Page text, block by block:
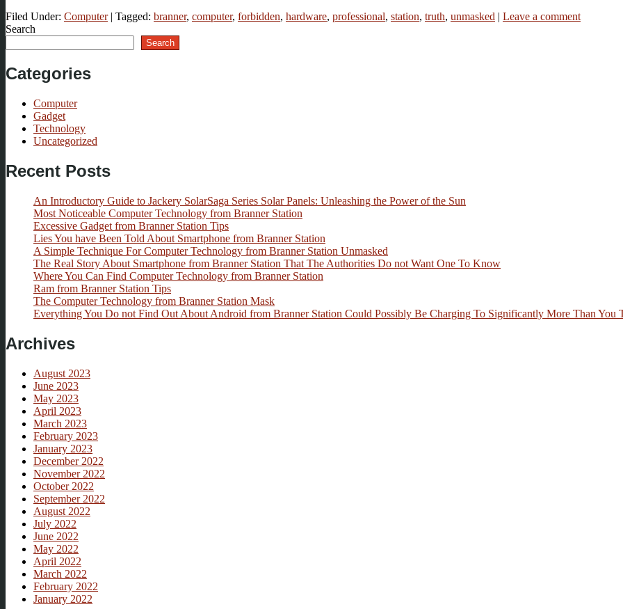
Filed Under: Computer | Tagged: branner, computer, forbidden, hardware, professional, station, truth, unmasked | Leave a comment
Search
Search
Categories
Computer
Gadget
Technology
Uncategorized
Recent Posts
An Introductory Guide to Jackery SolarSaga Series Solar Panels: Unleashing the Power of the Sun
Most Noticeable Computer Technology from Branner Station
Excessive Gadget from Branner Station Tips
Lies You have Been Told About Smartphone from Branner Station
A Simple Technique For Computer Technology from Branner Station Unmasked
The Real Story About Smartphone from Branner Station That The Authorities Do not Want One To Know
Where You Can Find Computer Technology from Branner Station
Ram from Branner Station Tips
The Computer Technology from Branner Station Mask
Everything You Do not Find Out About Android from Branner Station Could Possibly Be Charging To Significantly More Than You
Archives
August 2023
June 2023
May 2023
April 2023
March 2023
February 2023
January 2023
December 2022
November 2022
October 2022
September 2022
August 2022
July 2022
June 2022
May 2022
April 2022
March 2022
February 2022
January 2022